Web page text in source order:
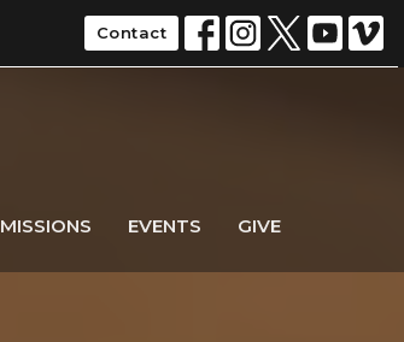
Contact
MISSIONS EVENTS GIVE